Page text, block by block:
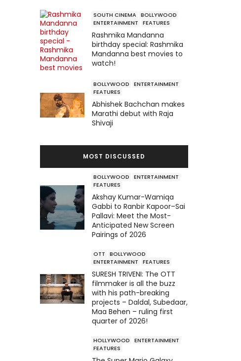
SOUTH CINEMA BOLLYWOOD
ENTERTAINMENT
FEATURES
Rashmika Mandanna
birthday special: Rashmika
Mandanna best movies to
watch!
BOLLYWOOD
ENTERTAINMENT
FEATURES
Abhishek Bachchan makes
Marathi debut with Raja
Shivaji
MOST DISCUSSED
BOLLYWOOD
ENTERTAINMENT
FEATURES
Akshay Kumar-Wamiqa
Gabbi to Ranbir Kapoor–Sai
Pallavi: Meet the Most-
Anticipated New Screen
Pairings of 2026
OTT
BOLLYWOOD
ENTERTAINMENT
FEATURES
SURESH TRIVENI: The OTT
filmmaker is all the buzz
with his path-breaking
projects – Daldal, Subedaar,
Maa Behen – ruling first
quarter of 2026!
HOLLYWOOD
ENTERTAINMENT
FEATURES